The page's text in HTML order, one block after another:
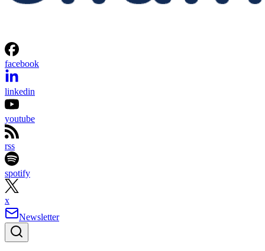
facebook
linkedin
youtube
rss
spotify
x
Newsletter